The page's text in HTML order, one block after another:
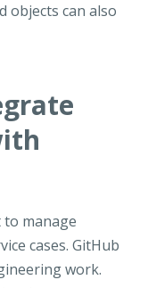
objects can also
manage
cases. GitHub
work.